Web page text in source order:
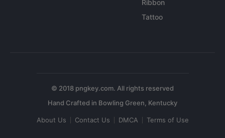
Ribbon
Tattoo
© 2018 pngkey.com. All rights reserved
About Us Contact Us DMCA Terms of Use